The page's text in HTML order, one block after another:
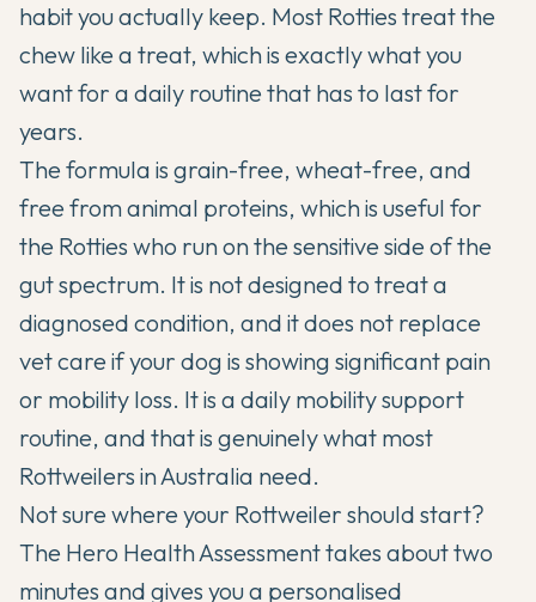
habit you actually keep. Most Rotties treat the
chew like a treat, which is exactly what you
want for a daily routine that has to last for
years.
The formula is grain-free, wheat-free, and
free from animal proteins, which is useful for
the Rotties who run on the sensitive side of the
gut spectrum. It is not designed to treat a
diagnosed condition, and it does not replace
vet care if your dog is showing significant pain
or mobility loss. It is a daily mobility support
routine, and that is genuinely what most
Rottweilers in Australia need.
Not sure where your Rottweiler should start?
The Hero Health Assessment takes about two
minutes and gives you a personalised